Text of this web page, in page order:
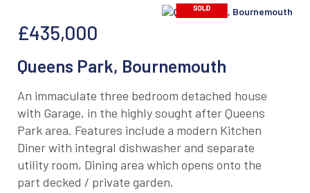
£435,000
Queens Park, Bournemouth
An immaculate three bedroom detached house
with Garage, in the highly sought after Queens
Park area. Features include a modern Kitchen
Diner with integral dishwasher and separate
utility room, Dining area which opens onto the
part decked / private garden.